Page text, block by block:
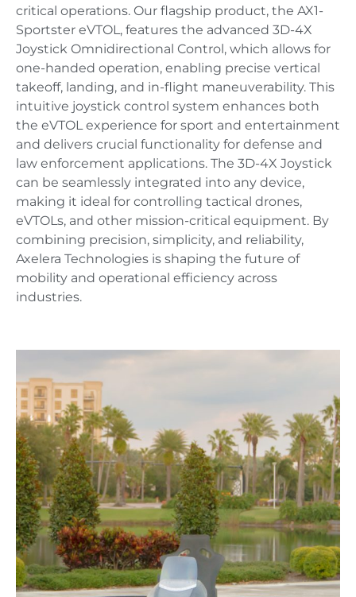
critical operations. Our flagship product, the AX1-
Sportster eVTOL, features the advanced 3D-4X
Joystick Omnidirectional Control, which allows for
one-handed operation, enabling precise vertical
takeoff, landing, and in-flight maneuverability. This
intuitive joystick control system enhances both
the eVTOL experience for sport and entertainment
and delivers crucial functionality for defense and
law enforcement applications. The 3D-4X Joystick
can be seamlessly integrated into any device,
making it ideal for controlling tactical drones,
eVTOLs, and other mission-critical equipment. By
combining precision, simplicity, and reliability,
Axelera Technologies is shaping the future of
mobility and operational efficiency across
industries.
AX1-SPORTSTER
A hoverbike like no other